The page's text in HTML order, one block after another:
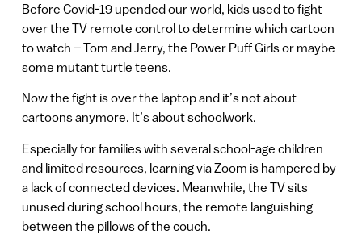
Before Covid-19 upended our world, kids used to fight
over the TV remote control to determine which cartoon
to watch – Tom and Jerry, the Power Puff Girls or maybe
some mutant turtle teens.
Now the fight is over the laptop and it’s not about
cartoons anymore. It’s about schoolwork.
Especially for families with several school-age children
and limited resources, learning via Zoom is hampered by
a lack of connected devices. Meanwhile, the TV sits
unused during school hours, the remote languishing
between the pillows of the couch.